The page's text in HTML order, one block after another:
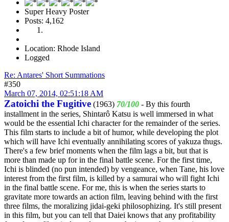
Super Heavy Poster
Posts: 4,162
Location: Rhode Island
Logged
Re: Antares' Short Summations
#350
March 07, 2014, 02:51:18 AM
Zatoichi the Fugitive (1963) 70/100 - By this fourth
installment in the series, Shintarô Katsu is well immersed in what
would be the essential Ichi character for the remainder of the series.
This film starts to include a bit of humor, while developing the plot
which will have Ichi eventually annihilating scores of yakuza thugs.
There's a few brief moments when the film lags a bit, but that is
more than made up for in the final battle scene. For the first time,
Ichi is blinded (no pun intended) by vengeance, when Tane, his love
interest from the first film, is killed by a samurai who will fight Ichi
in the final battle scene. For me, this is when the series starts to
gravitate more towards an action film, leaving behind with the first
three films, the moralizing jidai-geki philosophizing. It's still present
in this film, but you can tell that Daiei knows that any profitability